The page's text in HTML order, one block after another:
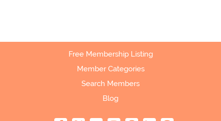
Free Membership Listing
Member Categories
Search Members
Blog